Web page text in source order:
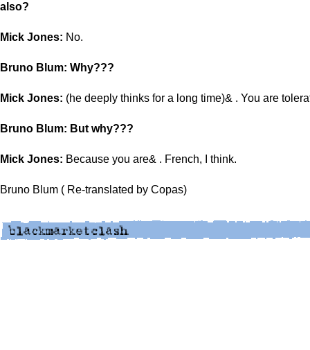
also?
Mick Jones: No.
Bruno Blum: Why???
Mick Jones: (he deeply thinks for a long time)& . You are
Bruno Blum: But why???
Mick Jones: Because you are& . French, I think.
Bruno Blum ( Re-translated by Copas)